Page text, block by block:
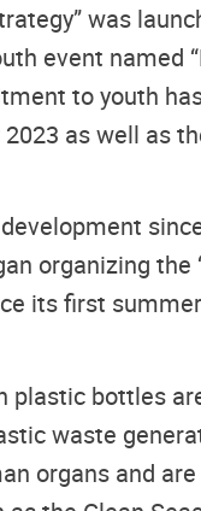
was
event named
to youth
as well as
organizing the
its first
plastic bottles
waste
organs and